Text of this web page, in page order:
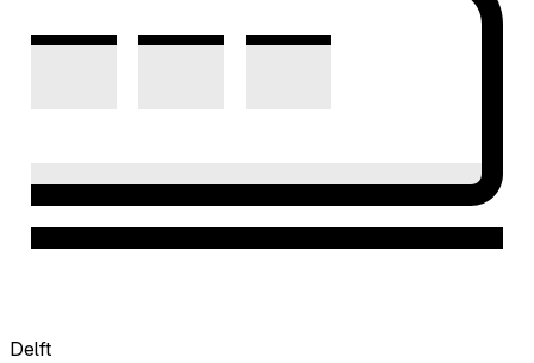
Delft